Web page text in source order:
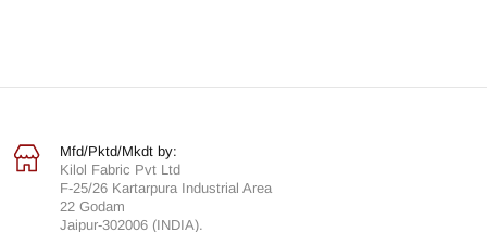
Mfd/Pktd/Mkdt by:
Kilol Fabric Pvt Ltd
F-25/26 Kartarpura Industrial Area
22 Godam
Jaipur-302006 (INDIA).